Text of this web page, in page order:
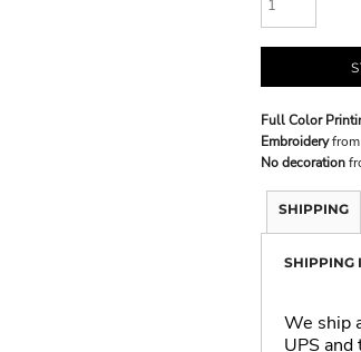
Full Color
Embroideryfrom
No decoration
SHIPPING
SHIPPING
We ship
UPS